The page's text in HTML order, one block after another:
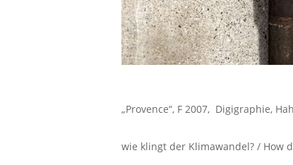
„Provence“, F 2007, Digigraphie,
wie klingt der Klimawandel? / How